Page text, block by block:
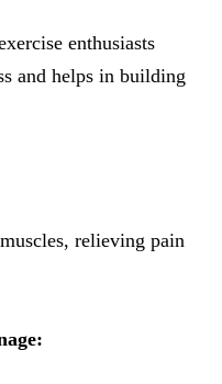
enthusiasts
and helps in building
relieving pain